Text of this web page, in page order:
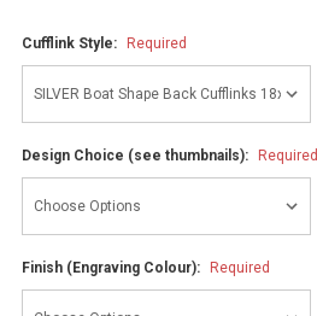
Cufflink Style: Required
Design Choice (see thumbnails): Required
Finish (Engraving Colour): Required